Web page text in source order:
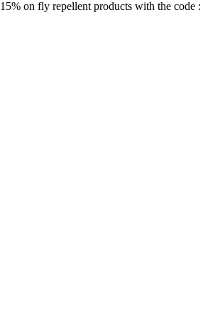
15% on fly repellent products with the code :